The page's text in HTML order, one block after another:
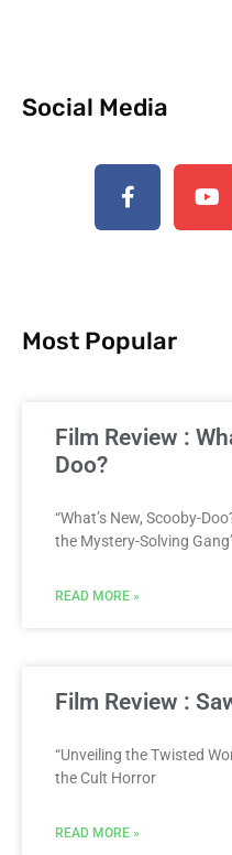
Social Media
Most Popular
Film Review :
Doo?
“What’s New, Scooby-
the Mystery-Solving
READ MORE »
Film Review :
“Unveiling the Twisted
the Cult Horror
READ MORE »